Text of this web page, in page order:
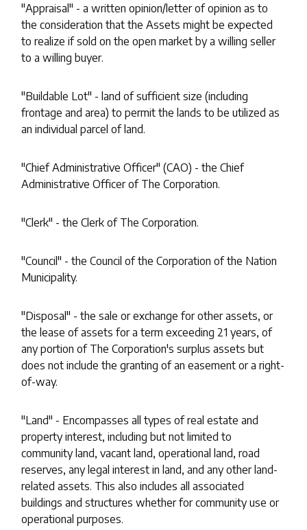
"Appraisal" - a written opinion/letter of opinion as to
the consideration that the Assets might be expected
to realize if sold on the open market by a willing seller
to a willing buyer.
"Buildable Lot" - land of sufficient size (including
frontage and area) to permit the lands to be utilized as
an individual parcel of land.
"Chief Administrative Officer" (CAO) - the Chief
Administrative Officer of The Corporation.
"Clerk" - the Clerk of The Corporation.
"Council" - the Council of the Corporation of the Nation
Municipality.
"Disposal" - the sale or exchange for other assets, or
the lease of assets for a term exceeding 21 years, of
any portion of The Corporation's surplus assets but
does not include the granting of an easement or a right-
of-way.
"Land" - Encompasses all types of real estate and
property interest, including but not limited to
community land, vacant land, operational land, road
reserves, any legal interest in land, and any other land-
related assets. This also includes all associated
buildings and structures whether for community use or
operational purposes.